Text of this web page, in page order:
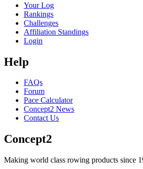
Your Log
Rankings
Challenges
Affiliation Standings
Login
Help
FAQs
Forum
Pace Calculator
Concept2 News
Contact Us
Concept2
Making world class rowing products since